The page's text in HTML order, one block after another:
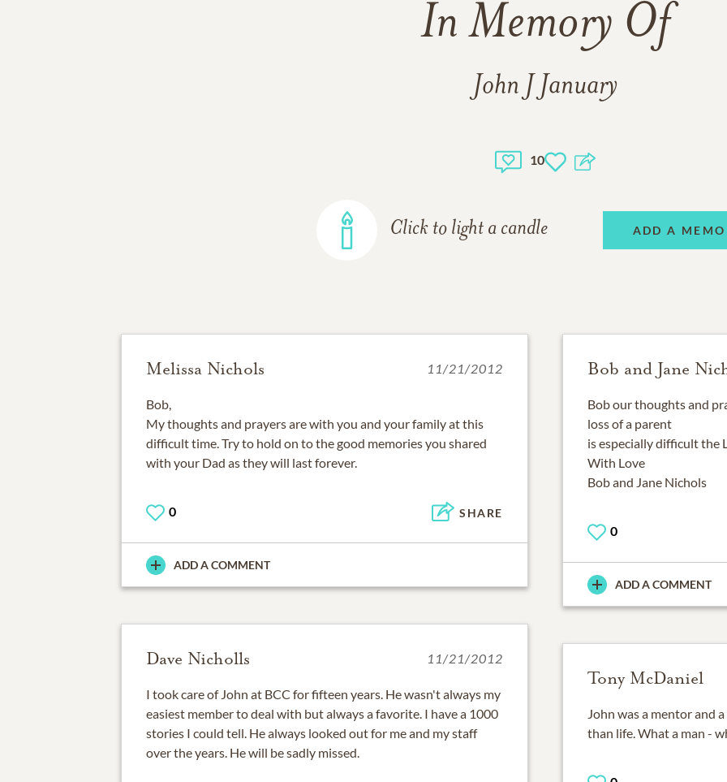
In Memory Of
John J January
10
Click to light a candle ADD A
Melissa Nichols 11/21/2012
Bob,
My thoughts and prayers are with you and your family at this
difficult time. Try to hold on to the good memories you shared
with your Dad as they will last forever.
0 SHARE
ADD A COMMENT
Bob and Jane
Bob our thoughts and
loss of a parent
is especially difficult the
With Love
Bob and Jane Nichols
0
ADD A COMMENT
Dave Nicholls 11/21/2012
I took care of John at BCC for fifteen years. He wasn't always my
easiest member to deal with but always a favorite. I have a 1000
stories I could tell. He always looked out for me and my staff
over the years. He will be sadly missed.
Tony McDaniel
John was a mentor and
than life. What a man -